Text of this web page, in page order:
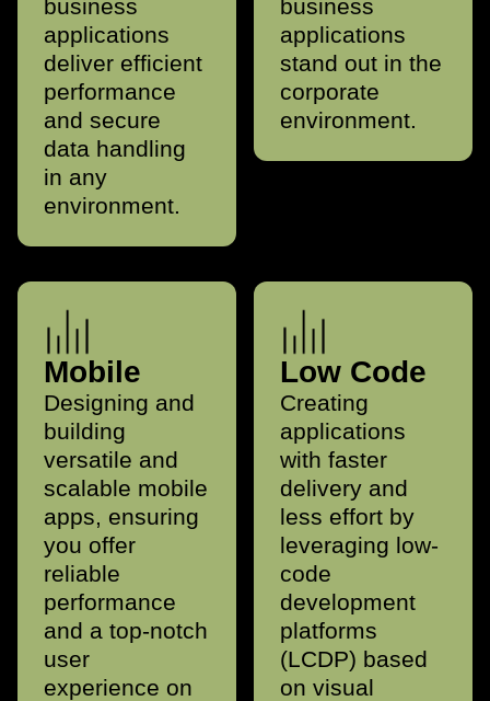
business
applications
deliver efficient
performance
and secure
data handling
in any
environment.
business
applications
stand out in the
corporate
environment.
Mobile
Designing and
building
versatile and
scalable mobile
apps, ensuring
you offer
reliable
performance
and a top-notch
user
experience on
Low Code
Creating
applications
with faster
delivery and
less effort by
leveraging low-
code
development
platforms
(LCDP) based
on visual